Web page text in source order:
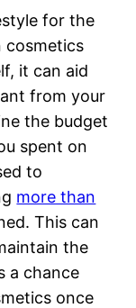
for the
cosmetics
it can aid
from your
the budget
spent on
to
more than
This can
the
a chance
once